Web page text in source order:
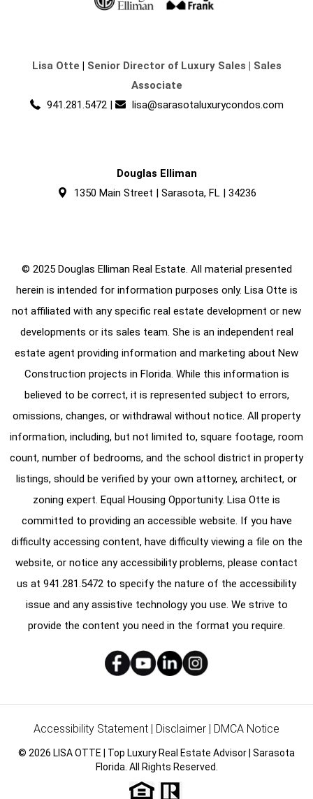
Lisa Otte | Senior Director of Luxury Sales | Sales
Associate
941.281.5472 | lisa@sarasotaluxurycondos.com
Douglas Elliman
1350 Main Street | Sarasota, FL | 34236
© 2025 Douglas Elliman Real Estate. All material presented
herein is intended for information purposes only. Lisa Otte is
not affiliated with any specific real estate development or new
developments or its sales team. She is an independent real
estate agent providing information and marketing about New
Construction projects in Florida. While this information is
believed to be correct, it is represented subject to errors,
omissions, changes, or withdrawal without notice. All property
information, including, but not limited to, square footage, room
count, number of bedrooms, and the school district in property
listings, should be verified by your own attorney, architect, or
zoning expert. Equal Housing Opportunity. Lisa Otte is
committed to providing an accessible website. If you have
difficulty accessing content, have difficulty viewing a file on the
website, or notice any accessibility problems, please contact
us at 941.281.5472 to specify the nature of the accessibility
issue and any assistive technology you use. We strive to
provide the content you need in the format you require.
Accessibility Statement Disclaimer DMCA Notice
© 2026 LISA OTTE | Top Luxury Real Estate Advisor | Sarasota
Florida. All Rights Reserved.